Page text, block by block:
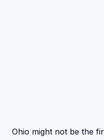
Ohio might not be the